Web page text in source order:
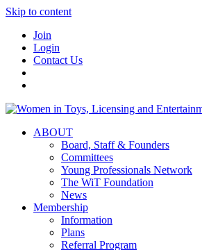
Skip to content
Join
Login
Contact Us
ABOUT
Board, Staff & Founders
Committees
Young Professionals Network
The WiT Foundation
News
Membership
Information
Plans
Referral Program